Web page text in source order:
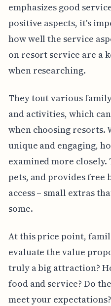
emphasizes good
positive aspects, it's
how well the service
on resort service are a
when researching.
They tout various
and activities, which
when choosing resorts.
unique and engaging,
examined more
pets, and provides free
access – small extras
some.
At this price point,
evaluate the value
truly a big attraction?
food and service? Do
meet your